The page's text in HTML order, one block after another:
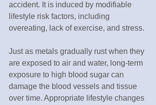
accident. It is induced by modifiable
lifestyle risk factors, including
overeating, lack of exercise, and stress.
Just as metals gradually rust when they
are exposed to air and water, long-term
exposure to high blood sugar can
damage the blood vessels and tissue
over time. Appropriate lifestyle changes